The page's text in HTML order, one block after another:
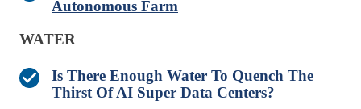
Autonomous Farm
WATER
Is There Enough Water To Quench The
Thirst Of AI Super Data Centers?